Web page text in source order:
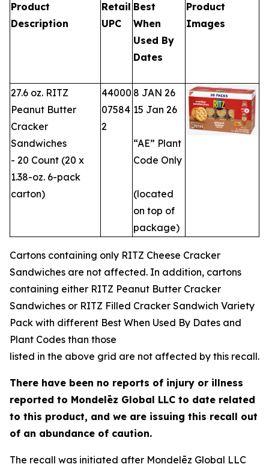
Product
Description
Retail
UPC
Best
When
Used By
Dates
Product
Images
27.6 oz. RITZ
Peanut Butter
Cracker
Sandwiches
- 20 Count (20 x
1.38-oz. 6-pack
carton)
44000
07584
2
8 JAN 26
15 Jan 26
“AE” Plant
Code Only
(located
on top of
package)
Cartons containing only RITZ Cheese Cracker
Sandwiches are not affected. In addition, cartons
containing either RITZ Peanut Butter Cracker
Sandwiches or RITZ Filled Cracker Sandwich Variety
Pack with different Best When Used By Dates and
Plant Codes than those
listed in the above grid are not affected by this recall.
There have been no reports of injury or illness
reported to Mondelēz Global LLC to date related
to this product, and we are issuing this recall out
of an abundance of caution.
The recall was initiated after Mondelēz Global LLC